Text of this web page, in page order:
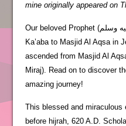
mine originally appeared on
Our beloved Prophet (صلى الله عليه وسلم) travelled from the
Ka’aba to Masjid Al Aqsa in
ascended from Masjid Al
Miraj). Read on to discover
amazing journey!
This blessed and miraculous
before hijrah, 620 A.D.